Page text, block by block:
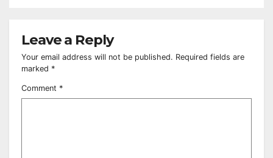
Leave a Reply
Your email address will not be published. Required fields are
marked *
Comment *